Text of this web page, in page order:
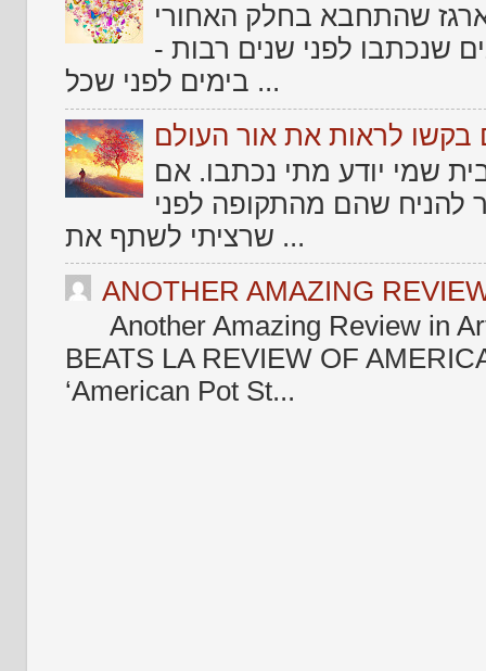
שהתחבא בחלק האחורי
שנכתבו לפני שנים רבות -
בימים לפני שכל ...
בקשו לראות את אור העולם
שמי יודע מתי נכתבו. אם
להניח שהם מהתקופה לפני
שרציתי לשתף את ...
ANOTHER AMAZING
Another Amazing Review in
BEATS LA REVIEW OF
‘American Pot St...